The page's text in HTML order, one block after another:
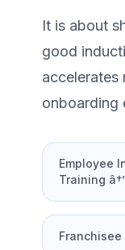
It is about
good
accelerates
onboarding
Employee
Training â†’
Franchisee